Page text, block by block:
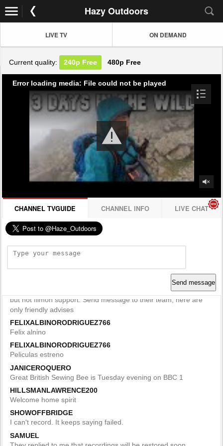
Hazy Outdoors
LIVE TV ON DEMAND
Current quality: 240p Free 480p Free
Error loading media: File could not be played
CHANNEL TVGUIDE CHANNEL INFO LIVE CHAT